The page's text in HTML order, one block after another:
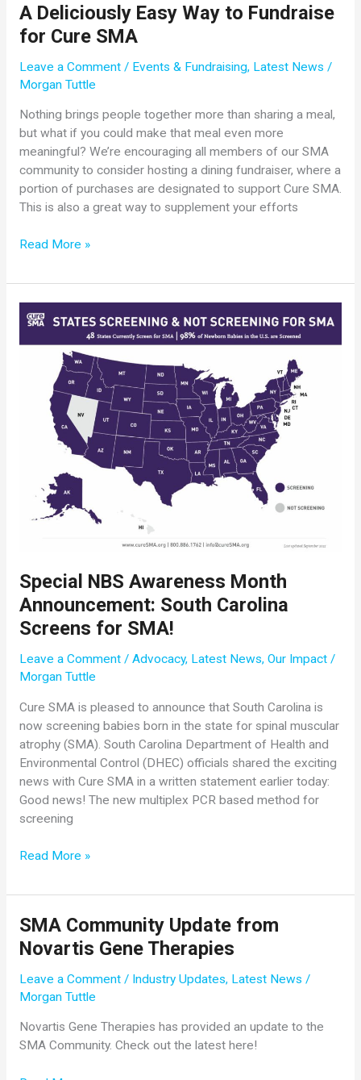
A Deliciously Easy Way to Fundraise
for Cure SMA
Leave a Comment / Events & Fundraising, Latest News /
Morgan Tuttle
Nothing brings people together more than sharing a meal,
but what if you could make that meal even more
meaningful? We’re encouraging all members of our SMA
community to consider hosting a dining fundraiser, where a
portion of purchases are designated to support Cure SMA.
This is also a great way to supplement your efforts
A
Easy
Way
to
Read More »
Special NBS Awareness Month
Announcement: South Carolina
Screens for SMA!
Leave a Comment / Advocacy, Latest News, Our Impact/
Morgan Tuttle
Cure SMA is pleased to announce that South Carolina is
now screening babies born in the state for spinal muscular
atrophy (SMA). South Carolina Department of Health and
Environmental Control (DHEC) officials shared the exciting
news with Cure SMA in a written statement earlier today:
Good news! The new multiplex PCR based method for
screening
Special
Awareness
Announcement:
South
Screens
for
SMA!
Read More »
SMA Community Update from
Novartis Gene Therapies
Leave a Comment / Industry Updates, Latest News /
Morgan Tuttle
Novartis Gene Therapies has provided an update to the
SMA Community. Check out the latest here!